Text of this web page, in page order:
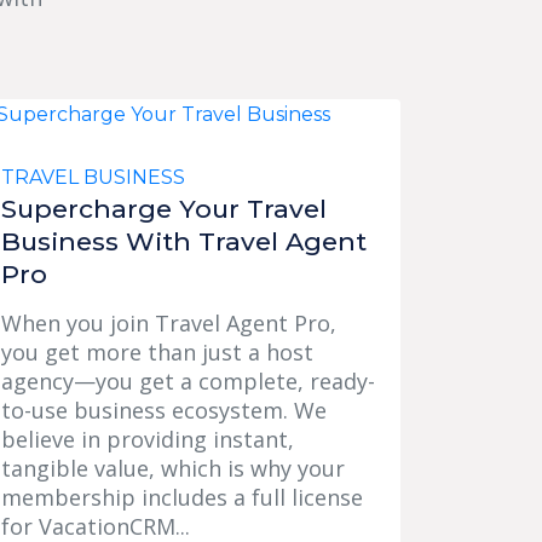
TRAVEL BUSINESS
Supercharge Your Travel
Business With Travel Agent
Pro
When you join Travel Agent Pro,
you get more than just a host
agency—you get a complete, ready-
to-use business ecosystem. We
believe in providing instant,
tangible value, which is why your
membership includes a full license
for VacationCRM...